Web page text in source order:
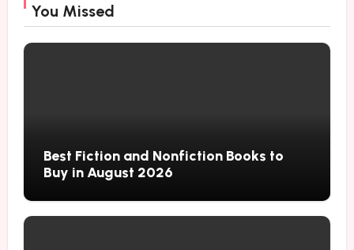
You Missed
Best Fiction and Nonfiction Books to
Buy in August 2026